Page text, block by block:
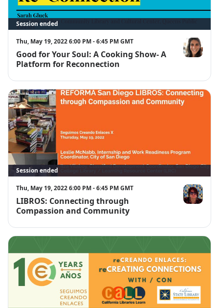
Session ended
Thu, May 19, 2022 6:00 PM - 6:45 PM GMT
Good for Your Soul: A Cooking Show- A
Platform for Reconnection
Sarah Gluck
Session ended
Thu, May 19, 2022 6:00 PM - 6:45 PM GMT
LIBROS: Connecting through
Compassion and Community
Itza Vilaboy